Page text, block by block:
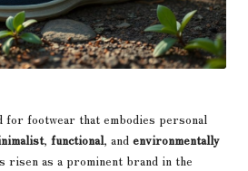
for footwear that embodies personal
, functional, and environmentally
risen as a prominent brand in the